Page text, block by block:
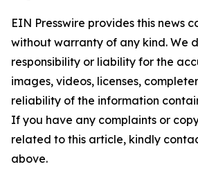
EIN Presswire provides this news
without warranty of any kind. We
responsibility or liability for the
images, videos, licenses,
reliability of the information
If you have any complaints or
related to this article, kindly
above.